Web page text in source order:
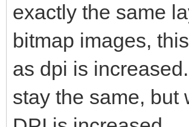
exactly the same
bitmap images,
as dpi is
stay the same, but